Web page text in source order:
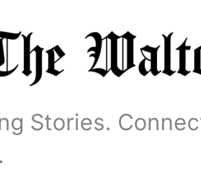
Stories.